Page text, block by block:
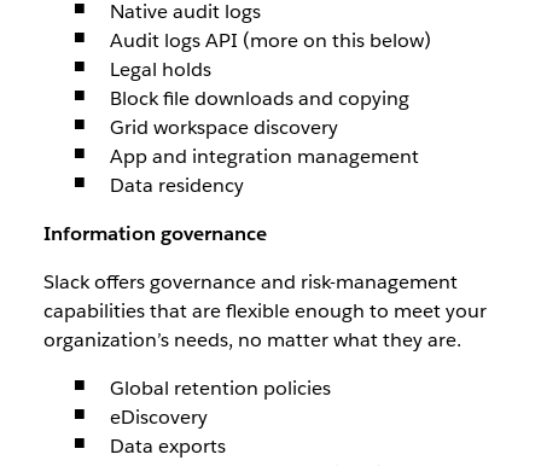
Native audit logs
Audit logs API (more on this below)
Legal holds
Block file downloads and copying
Grid workspace discovery
App and integration management
Data residency
Information governance
Slack offers governance and risk-management
capabilities that are flexible enough to meet your
organization’s needs, no matter what they are.
Global retention policies
eDiscovery
Data exports